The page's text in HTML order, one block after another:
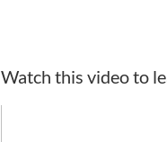
Watch this video to